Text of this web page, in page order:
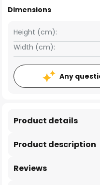
Dimensions
Width (cm):
Height (cm):
Any
Product description
Product details
Reviews